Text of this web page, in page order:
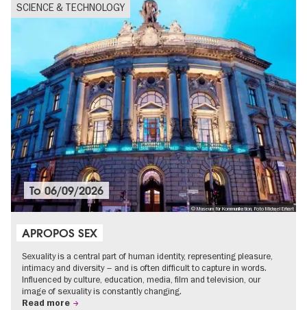
SCIENCE & TECHNOLOGY
© Museum für Kommunikation, Foto Michael Erhart
To06/09/2026
APROPOS SEX
Sexuality is a central part of human identity, representing pleasure,
intimacy and diversity – and is often difficult to capture in words.
Influenced by culture, education, media, film and television, our
image of sexuality is constantly changing.
Read more